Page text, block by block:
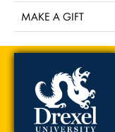
MAKE A GIFT